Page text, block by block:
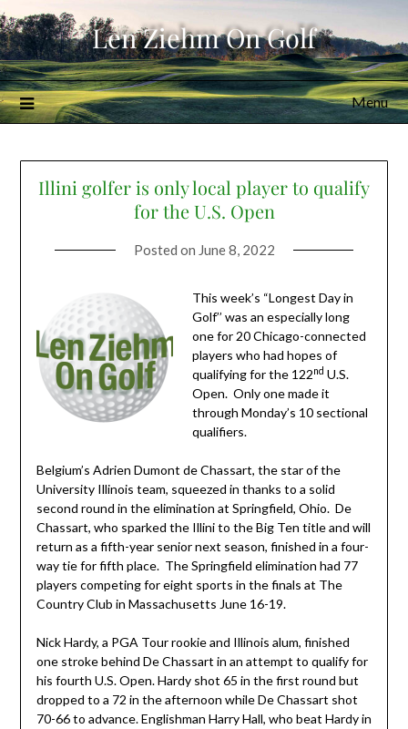
Skip
to
content
Len Ziehm On Golf
Menu
Illini golfer is only local player to qualify
for the U.S. Open
Posted on June 8, 2022
This week’s “Longest Day in
Golf’’ was an especially long
one for 20 Chicago-connected
players who had hopes of
qualifying for the 122nd U.S.
Open. Only one made it
through Monday’s 10 sectional
qualifiers.
Belgium’s Adrien Dumont de Chassart, the star of the
University Illinois team, squeezed in thanks to a solid
second round in the elimination at Springfield, Ohio. De
Chassart, who sparked the Illini to the Big Ten title and will
return as a fifth-year senior next season, finished in a four-
way tie for fifth place. The Springfield elimination had 77
players competing for eight sports in the finals at The
Country Club in Massachusetts June 16-19.
Nick Hardy, a PGA Tour rookie and Illinois alum, finished
one stroke behind De Chassart in an attempt to qualify for
his fourth U.S. Open. Hardy shot 65 in the first round but
dropped to a 72 in the afternoon while De Chassart shot
70-66 to advance. Englishman Harry Hall, who beat Hardy in